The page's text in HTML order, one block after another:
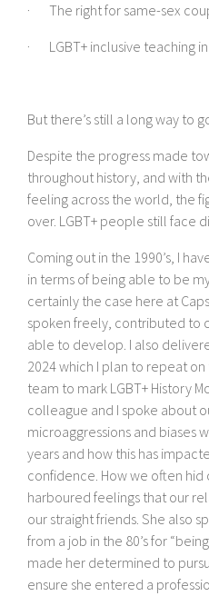
· The right for same-sex
· LGBT+ inclusive teaching
But there’s still a long way to
Despite the progress made
throughout history, and with
feeling across the world, the
over. LGBT+ people still face
Coming out in the 1990’s, I
in terms of being able to be
certainly the case here at
spoken freely, contributed to
able to develop. I also
2024 which I plan to repeat
team to mark LGBT+ History
colleague and I spoke about
microaggressions and biases
years and how this has
confidence. How we often hid
harboured feelings that our
our straight friends. She also
from a job in the 80’s for
made her determined to
ensure she entered a